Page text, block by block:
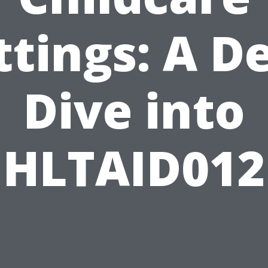
A
Dive into
HLTAID012